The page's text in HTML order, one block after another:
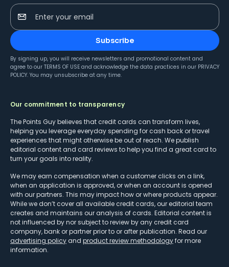
Enter your email
Subscribe
By signing up, you will receive newsletters and promotional content and
agree to our TERMS OF USE and acknowledge the data practices in our PRIVACY
POLICY. You may unsubscribe at any time.
Our commitment to transparency
The Points Guy believes that credit cards can transform lives,
helping you leverage everyday spending for cash back or travel
experiences that might otherwise be out of reach. We publish
editorial content and card reviews to help you find a great card to
turn your goals into reality.
We may earn compensation when a customer clicks on a link,
when an application is approved, or when an account is opened
with our partners. This may impact how or where products appear.
While we don’t cover all available credit cards, our editorial team
creates and maintains our analysis of cards. Editorial content is
not influenced by nor subject to review by any credit card
company, bank or partner prior to or after publication. Read our
advertising policy and product review methodologyfor more
information.